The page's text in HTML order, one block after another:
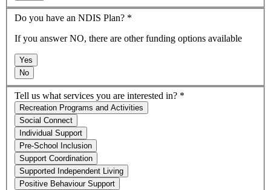
Do you have an NDIS Plan? *
If you answer NO, there are other funding options available
Yes
No
Tell us what services you are interested in? *
Recreation Programs and Activities
Social Connect
Individual Support
Pre-School Inclusion
Support Coordination
Supported Independent Living
Positive Behaviour Support